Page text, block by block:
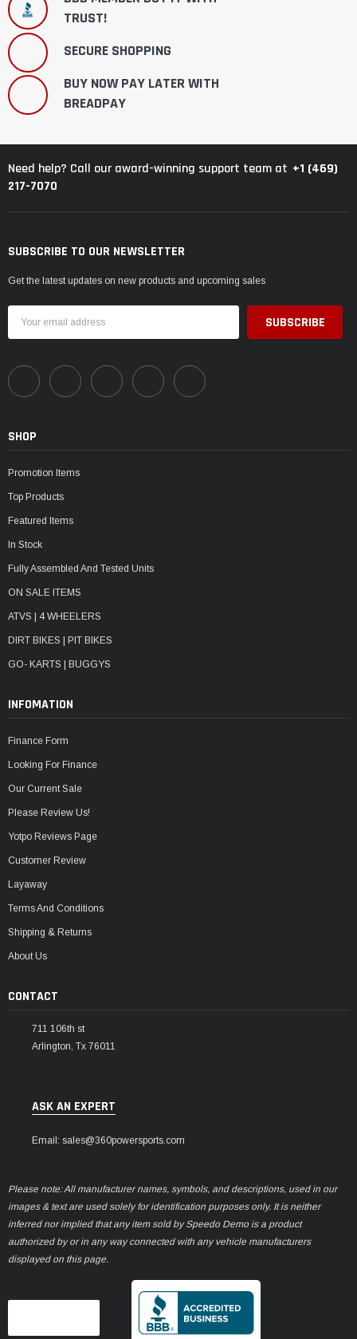
TRUST!
SECURE SHOPPING
BUY NOW PAY LATER WITH
BREADPAY
Need help? Call our award-winning support team at +1 (469)
217-7070
SUBSCRIBE TO OUR NEWSLETTER
Get the latest updates on new products and upcoming sales
Address
SHOP
Promotion Items
Top Products
Featured Items
In Stock
Fully Assembled And Tested Units
ON SALE ITEMS
ATVS | 4 WHEELERS
DIRT BIKES | PIT BIKES
GO- KARTS | BUGGYS
INFOMATION
Finance Form
Looking For Finance
Our Current Sale
Please Review Us!
Yotpo Reviews Page
Customer Review
Layaway
Terms And Conditions
Shipping & Returns
About Us
CONTACT
711 106th st
Arlington, Tx 76011
ASK AN EXPERT
Email: sales@360powersports.com
Please note: All manufacturer names, symbols, and descriptions, used in our
images & text are used solely for identification purposes only. It is neither
inferred nor implied that any item sold by Speedo Demo is a product
authorized by or in any way connected with any vehicle manufacturers
displayed on this page.